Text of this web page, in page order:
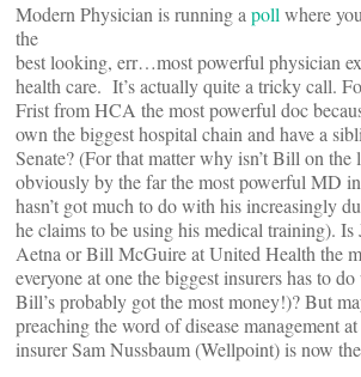
Modern Physician is running a poll where
the
best looking, err…most powerful physician
health care. It’s actually quite a tricky call.
Frist from HCA the most powerful doc
own the biggest hospital chain and have a
Senate? (For that matter why isn’t Bill on the
obviously by the far the most powerful MD
hasn’t got much to do with his increasingly
he claims to be using his medical training). Is
Aetna or Bill McGuire at United Health the
everyone at one the biggest insurers has to
Bill’s probably got the most money!)? But
preaching the word of disease management
insurer Sam Nussbaum (Wellpoint) is now